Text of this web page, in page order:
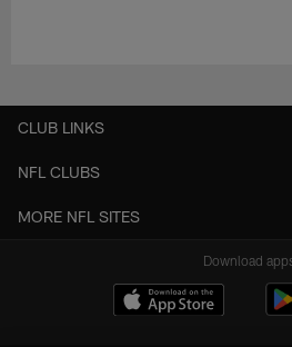
CLUB LINKS
NFL CLUBS
MORE NFL SITES
Download